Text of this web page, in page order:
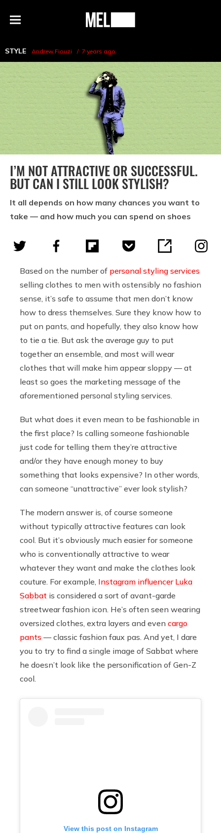
Menu
MEL
STYLE Andrew Fiouzi 7 years ago
I’M NOT ATTRACTIVE OR SUCCESSFUL.
BUT CAN I STILL LOOK STYLISH?
It all depends on how many chances you want to
take — and how much you can spend on shoes
Based on the number of personal styling services
selling clothes to men with ostensibly no fashion
sense, it’s safe to assume that men don’t know
how to dress themselves. Sure they know how to
put on pants, and hopefully, they also know how
to tie a tie. But ask the average guy to put
together an ensemble, and most will wear
clothes that will make him appear sloppy — at
least so goes the marketing message of the
aforementioned personal styling services.
But what does it even mean to be fashionable in
the first place? Is calling someone fashionable
just code for telling them they’re attractive
and/or they have enough money to buy
something that looks expensive? In other words,
can someone “unattractive” ever look stylish?
The modern answer is, of course someone
without typically attractive features can look
cool. But it’s obviously much easier for someone
who is conventionally attractive to wear
whatever they want and make the clothes look
couture. For example, Instagram influencer Luka
Sabbat is considered a sort of avant-garde
streetwear fashion icon. He’s often seen wearing
oversized clothes, extra layers and even cargo
pants — classic fashion faux pas. And yet, I dare
you to try to find a single image of Sabbat where
he doesn’t look like the personification of Gen-Z
cool.
View this post on Instagram